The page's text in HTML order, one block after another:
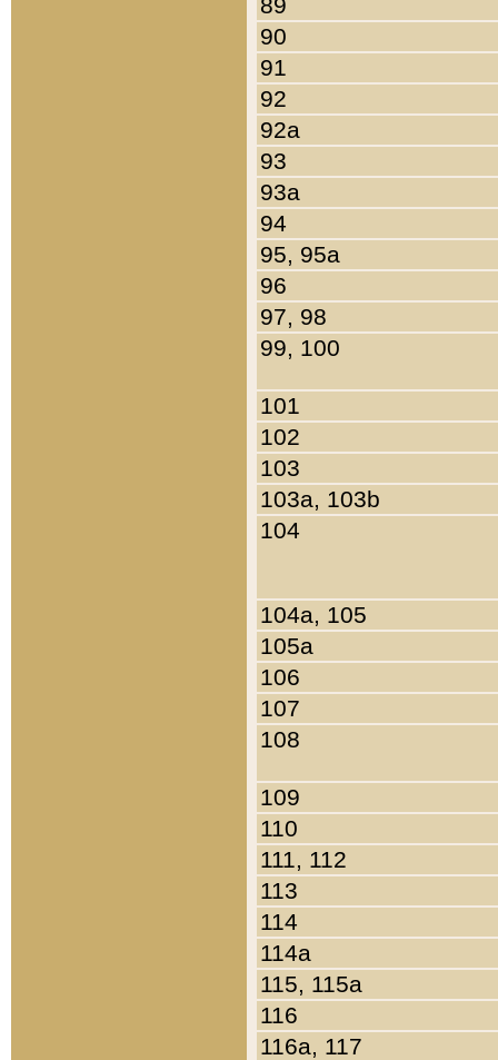
90
91
92
92a
93
93a
94
95, 95a
96
97, 98
99, 100
101
102
103
103a, 103b
104
104a, 105
105a
106
107
108
109
110
111, 112
113
114
114a
115, 115a
116
116a, 117